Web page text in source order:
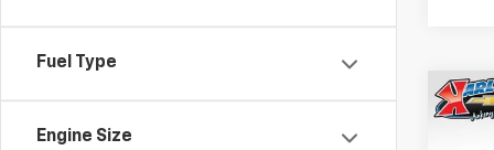
Fuel Type
Engine Size
New